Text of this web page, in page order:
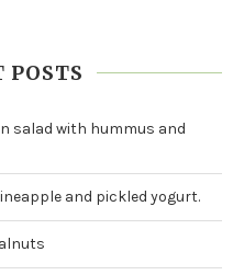
POSTS
salad with hummus and
and pickled yogurt.